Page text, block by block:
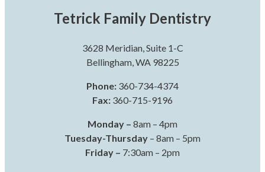
Tetrick Family Dentistry
3628 Meridian, Suite 1-C
Bellingham, WA 98225
Phone: 360-734-4374
Fax: 360-715-9196
Monday – 8am – 4pm
Tuesday-Thursday – 8am – 5pm
Friday – 7:30am – 2pm